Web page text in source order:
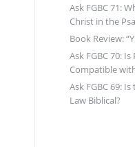
Ask FGBC 71:
Christ in the
Book Review:
Ask FGBC 70:
Compatible
Ask FGBC 69:
Law Biblical?